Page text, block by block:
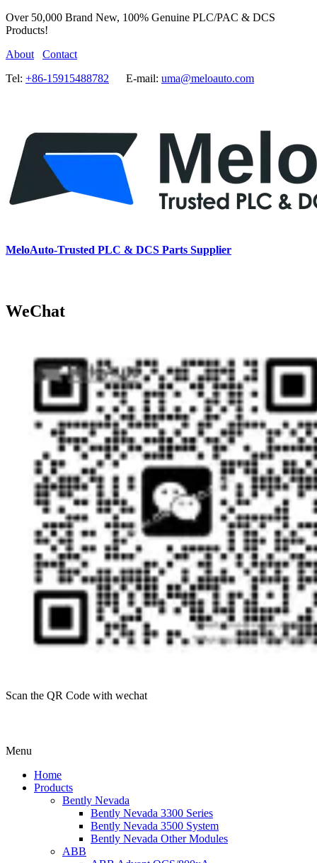
Over 50,000 Brand New, 100% Genuine PLC/PAC & DCS
Products!
About
Contact
Tel: +86-15915488782 E-mail: uma@meloauto.com
MeloAuto-Trusted PLC & DCS Parts Supplier
WeChat
Scan the QR Code with wechat
Menu
Home
Products
Bently Nevada
Bently Nevada 3300 Series
Bently Nevada 3500 System
Bently Nevada Other Modules
ABB